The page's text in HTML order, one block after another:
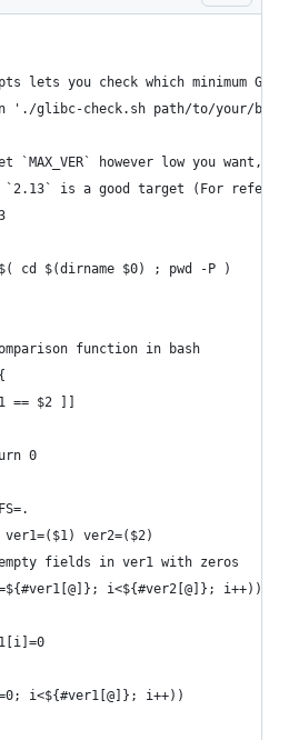
lets you check which minimum
'./glibc-check.sh path/to/your/
`MAX_VER` however low you
is a good target (For
cd $(dirname $0) ; pwd -P )
function in bash
== $2 ]]
0
ver1=($1) ver2=($2)
fields in ver1 with zeros
i<${#ver2[@]}; i++))
i<${#ver1[@]}; i++))